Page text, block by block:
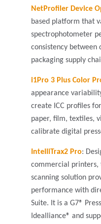
NetProfiler Device
based platform that
spectrophotometer
consistency between
packaging supply
i1Pro 3 Plus Color
appearance
create ICC profiles
paper, film, textiles,
calibrate digital
IntelliTrax2 Pro:
commercial printers,
scanning solution
performance with
Suite. It is a G7®
Idealliance® and